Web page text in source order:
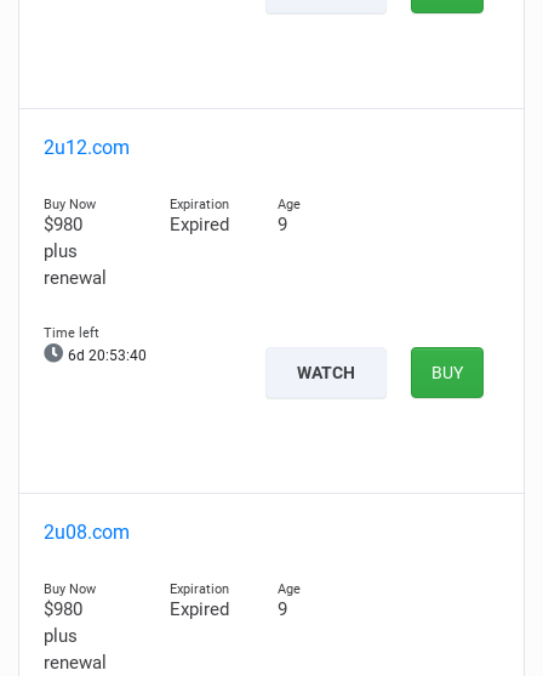
2u12.com
$980
plus
renewal
Expired 9
6d 20:53:39
WATCH BUY
2u08.com
$980
plus
renewal
Expired 9